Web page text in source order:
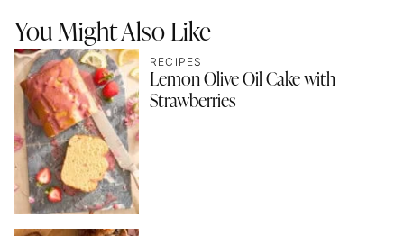
You Might Also Like
RECIPES
Lemon Olive Oil Cake with
Strawberries